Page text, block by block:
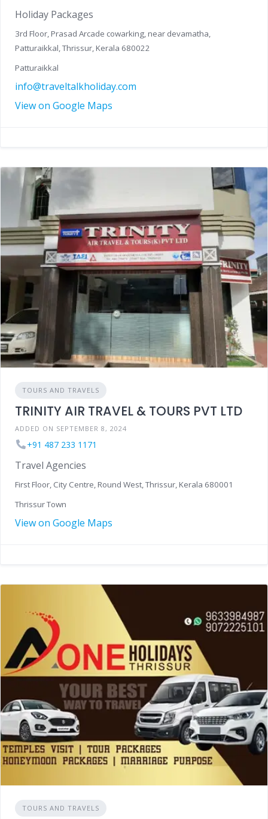
Holiday Packages
3rd Floor, Prasad Arcade cowarking, near devamatha,
Patturaikkal, Thrissur, Kerala 680022
Patturaikkal
info@traveltalkholiday.com
View on Google Maps
TOURS AND TRAVELS
TRINITY AIR TRAVEL & TOURS PVT LTD
ADDED ON SEPTEMBER 8, 2024
+91 487 233 1171
Travel Agencies
First Floor, City Centre, Round West, Thrissur, Kerala 680001
Thrissur Town
View on Google Maps
TOURS AND TRAVELS